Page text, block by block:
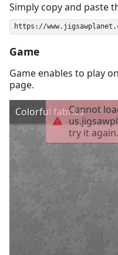
Simply copy and paste
Game
Game enables to play
page.